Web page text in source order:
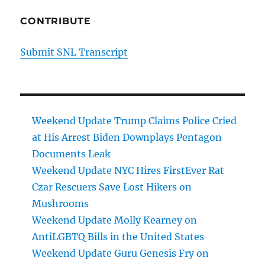
CONTRIBUTE
Submit SNL Transcript
Weekend Update Trump Claims Police Cried
at His Arrest Biden Downplays Pentagon
Documents Leak
Weekend Update NYC Hires FirstEver Rat
Czar Rescuers Save Lost Hikers on
Mushrooms
Weekend Update Molly Kearney on
AntiLGBTQ Bills in the United States
Weekend Update Guru Genesis Fry on